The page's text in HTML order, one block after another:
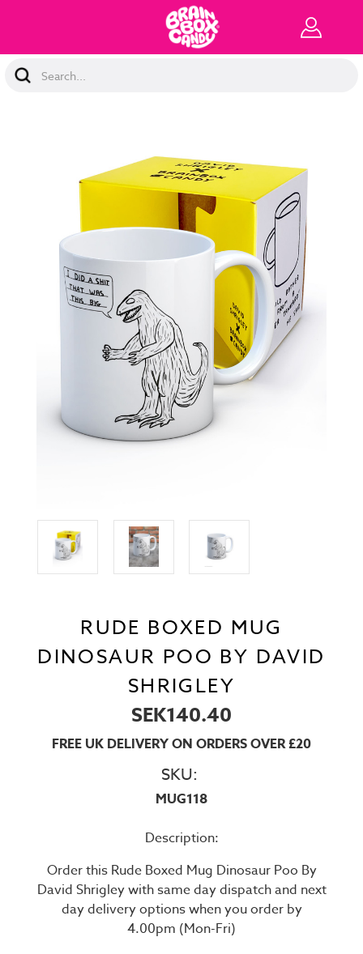
Search
Keyword:
RUDE BOXED MUG
DINOSAUR POO BY DAVID
SHRIGLEY
SEK140.40
FREE UK DELIVERY ON ORDERS OVER £20
SKU:
MUG118
Description:
Order this Rude Boxed Mug Dinosaur Poo By
David Shrigley with same day dispatch and next
day delivery options when you order by
4.00pm (Mon-Fri)